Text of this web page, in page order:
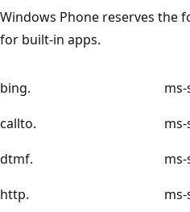
Windows Phone reserves the
for built-in apps.
bing.
callto.
dtmf.
http.